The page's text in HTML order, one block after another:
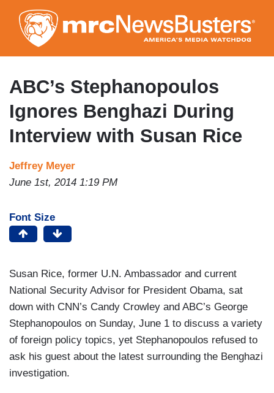
to
main
content
ABC’s Stephanopoulos
Ignores Benghazi During
Interview with Susan Rice
Jeffrey Meyer
June 1st, 2014 1:19 PM
Font Size
Susan Rice, former U.N. Ambassador and current
National Security Advisor for President Obama, sat
down with CNN’s Candy Crowley and ABC’s George
Stephanopoulos on Sunday, June 1 to discuss a variety
of foreign policy topics, yet Stephanopoulos refused to
ask his guest about the latest surrounding the Benghazi
investigation.